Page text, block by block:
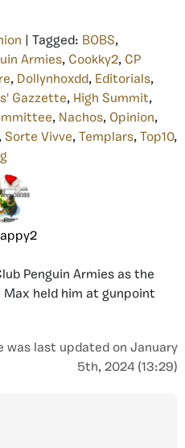
| Tagged: BOBS,
Armies, Cookky2, CP
, Dollynhoxdd, Editorials,
Gazzette, High Summit,
, Nachos, Opinion,
, Sorte Vivve, Templars, Top10,
Penguin Armies as the
Max held him at gunpoint
was last updated on January
5th, 2024 (13:29)